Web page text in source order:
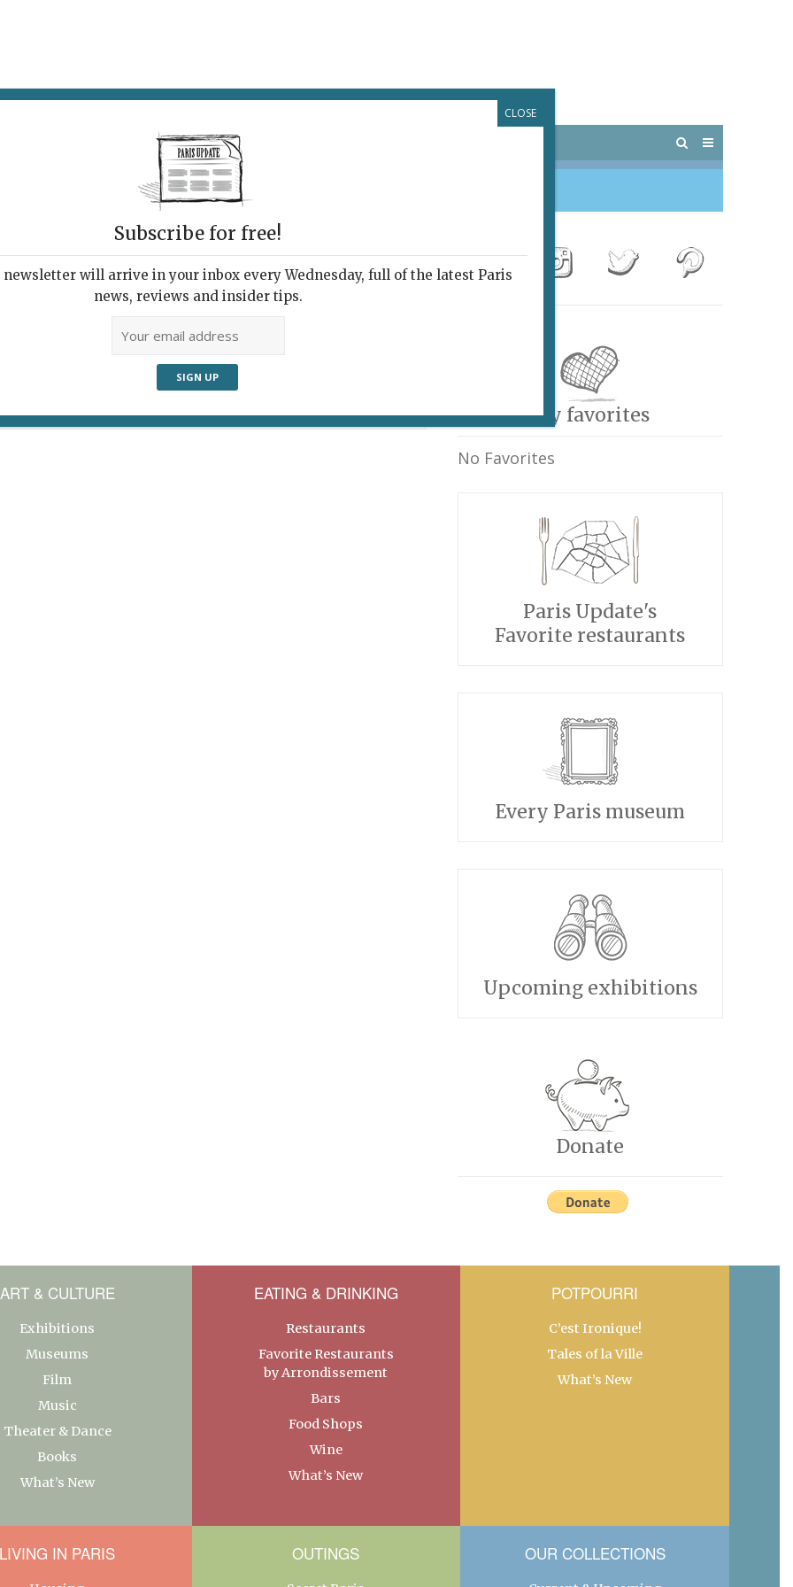
POTPOURRI VISITING PARIS
“Tête Pliée” (2002), from the series “Le Livre
Autoportrait” is an interesting and funny exhibition of
Spanish artist Esther Ferrer at …
My favorites
No Favorites
Paris Update's
Favorite restaurants
Every Paris museum
Upcoming exhibitions
Donate
ART & CULTURE
Exhibitions
Museums
Film
Music
Theater & Dance
Books
What’s New
EATING & DRINKING
Restaurants
Favorite Restaurants
by Arrondissement
Bars
Food Shops
Wine
What’s New
POTPOURRI
C’est Ironique!
Tales of la Ville
What’s New
LIVING IN PARIS OUTINGS OUR COLLECTIONS
Subscribe for free!
newsletter will arrive in your inbox every Wednesday, full of the latest Paris
news, reviews and insider tips.
CLOSE